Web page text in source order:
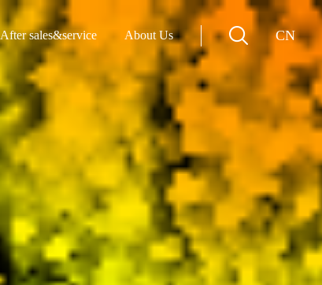
After sales&service About Us CN